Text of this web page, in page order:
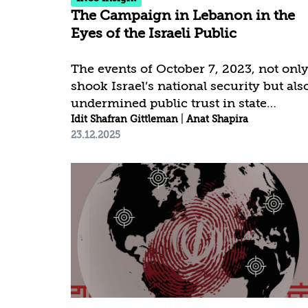
The Campaign in Lebanon in the
Eyes of the Israeli Public
The events of October 7, 2023, not only
shook Israel’s national security but
undermined public trust in state
institutions, especially the Israel
Defense Forces (IDF), to an
context that the northern campaign
developed—initially secondary in the
strategic agenda but gradually taking a
central place in public consciousness.
For many, the approach toward
fighting Hezbollah—ranging from
containment and restraint to
significant escalation—was seen as an
Idit Shafran Gittleman
Anat Shapira
23.12.2025